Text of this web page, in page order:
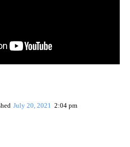
July 20, 2021 2:04 pm